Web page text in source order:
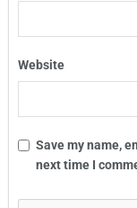
Website
Save my name,
next time I